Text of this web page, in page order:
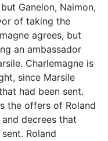
Ganelon, Naimon,
of taking the
agrees, but
an ambassador
Charlemagne is
since Marsile
had been sent.
the offers of Roland
decrees that
Roland